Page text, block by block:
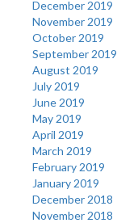
December 2019
November 2019
October 2019
September 2019
August 2019
July 2019
June 2019
May 2019
April 2019
March 2019
February 2019
January 2019
December 2018
November 2018